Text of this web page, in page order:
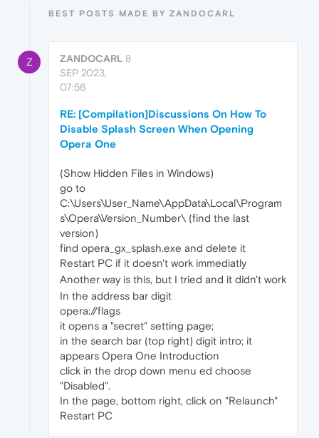
BEST POSTS MADE BY ZANDOCARL
Z ZANDOCARL 8
SEP 2023,
07:56
RE: [Compilation]Discussions On How To
Disable Splash Screen When Opening
Opera One
(Show Hidden Files in Windows)
go to
C:\Users\User_Name\AppData\Local\Program
s\Opera\Version_Number\ (find the last
version)
find opera_gx_splash.exe and delete it
Restart PC if it doesn't work immediatly
Another way is this, but I tried and it didn't work
In the address bar digit
opera://flags
it opens a "secret" setting page;
in the search bar (top right) digit intro; it
appears Opera One Introduction
click in the drop down menu ed choose
"Disabled".
In the page, bottom right, click on "Relaunch"
Restart PC